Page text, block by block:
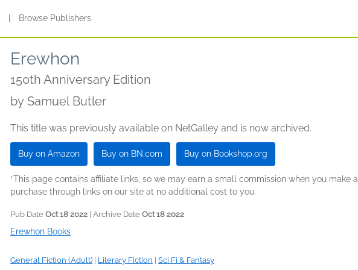
Browse Publishers
Erewhon
150th Anniversary Edition
by Samuel Butler
This title was previously available on NetGalley and is now archived.
Buy on Amazon Buy on BN.com Buy on Bookshop.org
*This page contains affiliate links, so we may earn a small commission when you make a
purchase through links on our site at no additional cost to you.
Pub Date Oct 18 2022 | Archive Date Oct 18 2022
Erewhon Books
General Fiction (Adult) Literary Fiction Sci Fi & Fantasy